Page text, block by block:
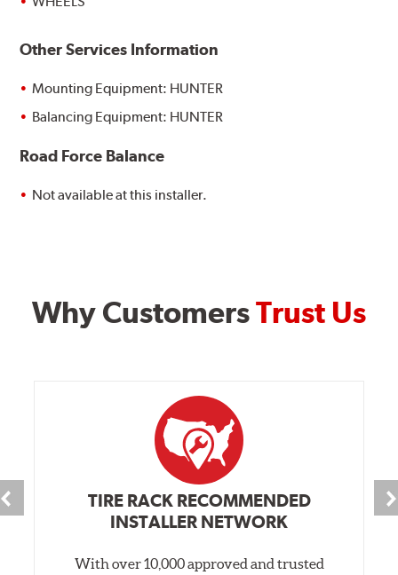
Other Services Information
Mounting Equipment: HUNTER
Balancing Equipment: HUNTER
Road Force Balance
Not available at this installer.
Why CustomersTrust Us
TIRE RACK RECOMMENDED
INSTALLER NETWORK
With over 10,000 approved and trusted